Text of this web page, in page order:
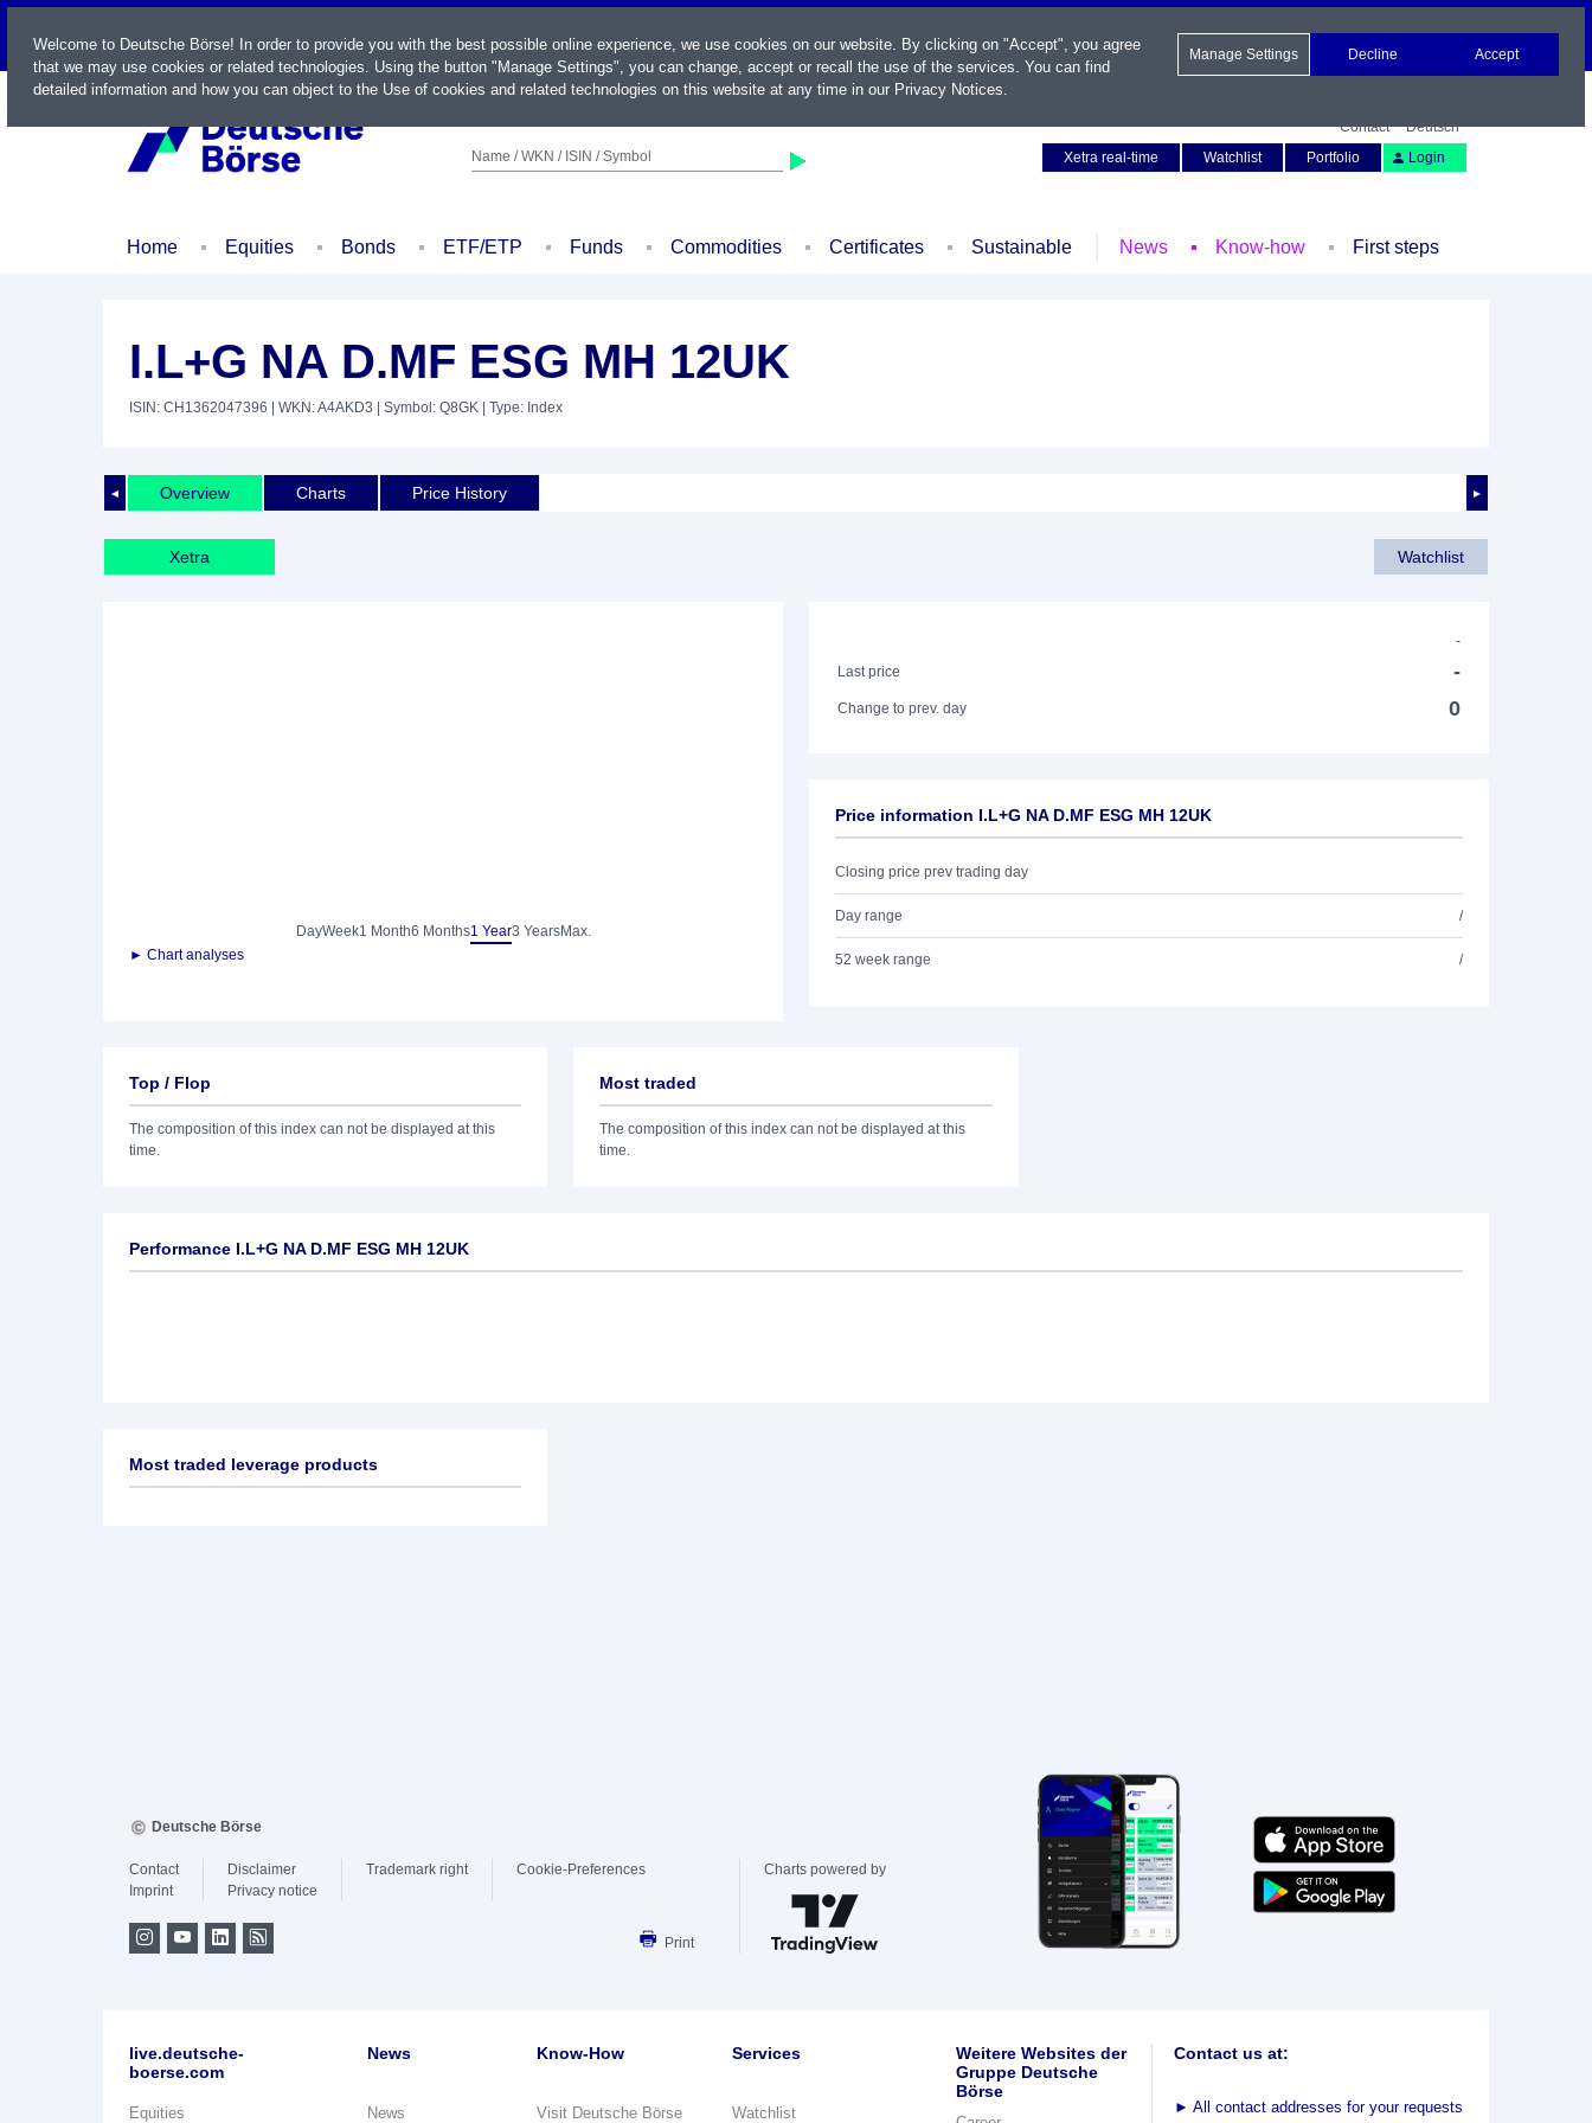
LIVE
Name / WKN / ISIN / Symbol
Contact
Deutsch
Xetra real-time
Watchlist Portfolio Login
Home Equities Bonds ETF/ETP Funds Commodities Certificates Sustainable News Know-how First steps
I.L+G NA D.MF ESG MH 12UK
ISIN: CH1362047396 | WKN: A4AKD3 | Symbol: Q8GK | Type: Index
◄ ►
Overview Charts Price History
Xetra Watchlist
DayWeek1 Month6 Months1 Year3 YearsMax.
► Chart analyses
-
Last price
-
Change to prev. day 0
Price information I.L+G NA D.MF ESG MH 12UK
Closing price prev trading day
Day range /
52 week range /
Top / Flop
The composition of this index can not be displayed at this
time.
Most traded
The composition of this index can not be displayed at this
time.
Performance I.L+G NA D.MF ESG MH 12UK
Most traded leverage products
Welcome to Deutsche Börse! In order to provide you with the best possible online experience, we use cookies on our website. By clicking on "Accept", you agree
that we may use cookies or related technologies. Using the button "Manage Settings", you can change, accept or recall the use of the services. You can find
detailed information and how you can object to the Use of cookies and related technologies on this website at any time in our Privacy Notices.
Manage Settings Decline Accept
Deutsche Börse
Contact
Imprint
Disclaimer
Privacy notice
Trademark right Cookie-Preferences
Print
Charts powered by
live.deutsche-
boerse.com
Equities
News
News
Know-How
Visit Deutsche Börse
Services
Watchlist
Weitere Websites der
Gruppe Deutsche
Börse
Contact us at:
► All contact addresses for your requests